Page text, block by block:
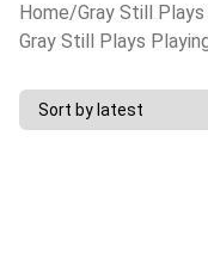
Home/Gray Still
Gray Still Plays